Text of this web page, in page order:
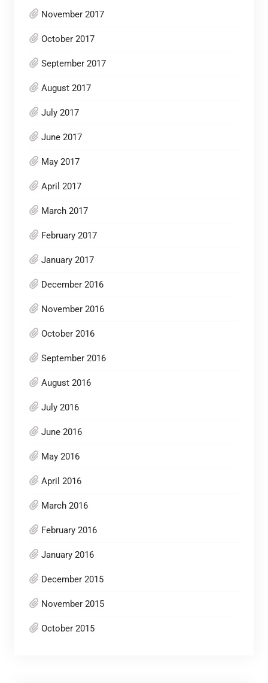
November 2017
October 2017
September 2017
August 2017
July 2017
June 2017
May 2017
April 2017
March 2017
February 2017
January 2017
December 2016
November 2016
October 2016
September 2016
August 2016
July 2016
June 2016
May 2016
April 2016
March 2016
February 2016
January 2016
December 2015
November 2015
October 2015